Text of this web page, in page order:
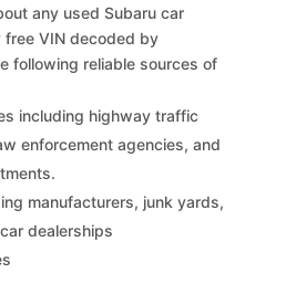
any used Subaru car
free VIN decoded by
following reliable sources of
including highway traffic
enforcement agencies, and
manufacturers, junk yards,
dealerships